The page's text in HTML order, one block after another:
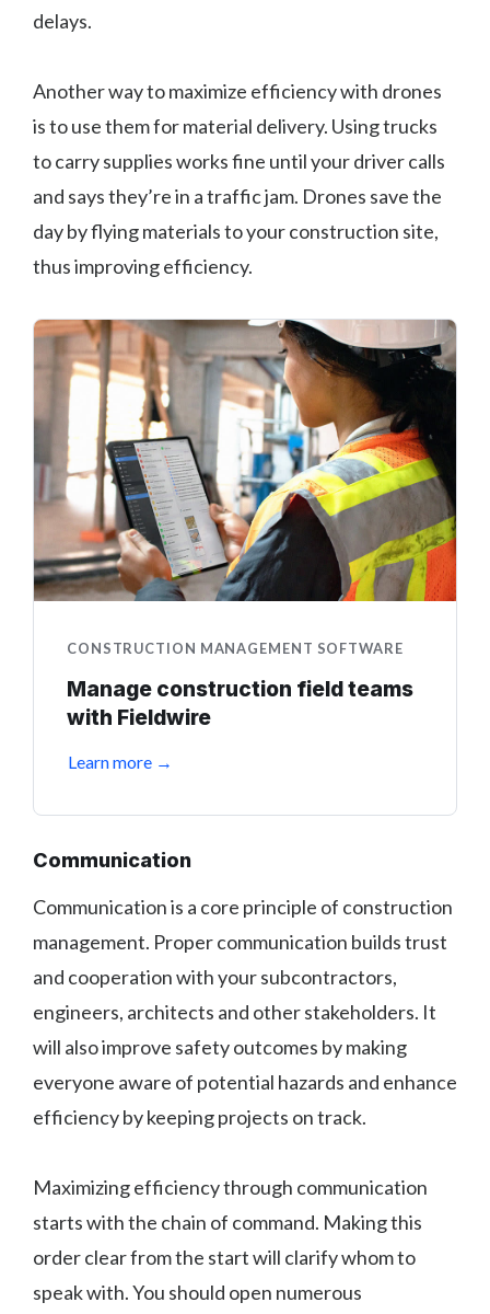
delays.
Another way to maximize efficiency with drones
is to use them for material delivery. Using trucks
to carry supplies works fine until your driver calls
and says they’re in a traffic jam. Drones save the
day by flying materials to your construction site,
thus improving efficiency.
CONSTRUCTION MANAGEMENT SOFTWARE
Manage construction field teams
with Fieldwire
Learn more →
Communication
Communication is a core principle of construction
management. Proper communication builds trust
and cooperation with your subcontractors,
engineers, architects and other stakeholders. It
will also improve safety outcomes by making
everyone aware of potential hazards and enhance
efficiency by keeping projects on track.
Maximizing efficiency through communication
starts with the chain of command. Making this
order clear from the start will clarify whom to
speak with. You should open numerous